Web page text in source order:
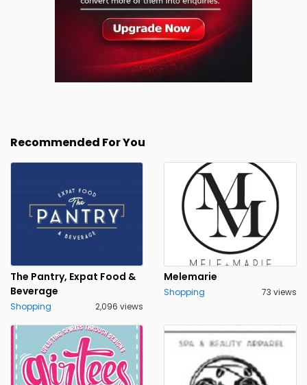
Recommended For You
The Pantry, Expat Food &
Beverage
Shopping 2,096 views
Melemarie
Shopping 73 views